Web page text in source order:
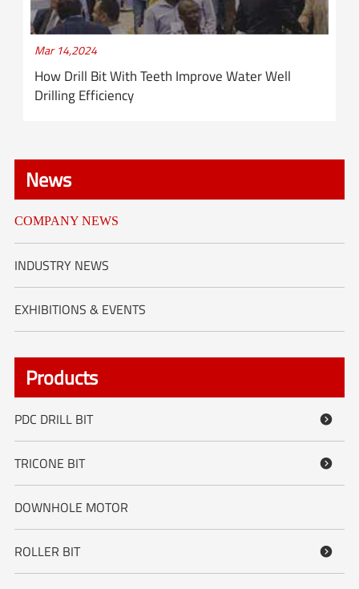
Mar 14,2024
How Drill Bit With Teeth Improve Water Well
Drilling Efficiency
News
COMPANY NEWS
INDUSTRY NEWS
EXHIBITIONS & EVENTS
Products
PDC DRILL BIT 
TRICONE BIT 
DOWNHOLE MOTOR
ROLLER BIT 